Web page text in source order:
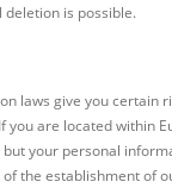
is possible.
laws give you certain
are located within
your personal
the establishment of